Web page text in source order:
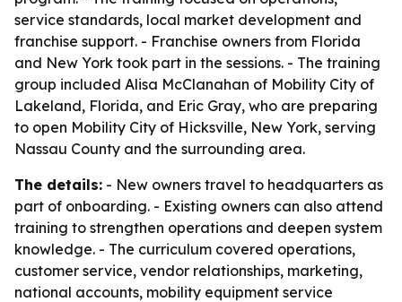
service standards, local market development and
franchise support. - Franchise owners from Florida
and New York took part in the sessions. - The training
group included Alisa McClanahan of Mobility City of
Lakeland, Florida, and Eric Gray, who are preparing
to open Mobility City of Hicksville, New York, serving
Nassau County and the surrounding area.
The details: - New owners travel to headquarters as
part of onboarding. - Existing owners can also attend
training to strengthen operations and deepen system
knowledge. - The curriculum covered operations,
customer service, vendor relationships, marketing,
national accounts, mobility equipment service